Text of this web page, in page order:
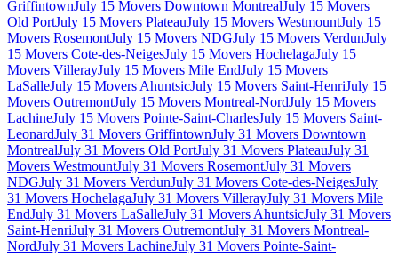
GriffintownJuly 15 Movers Downtown MontrealJuly 15 Movers
Old PortJuly 15 Movers PlateauJuly 15 Movers WestmountJuly 15
Movers RosemontJuly 15 Movers NDGJuly 15 Movers VerdunJuly
15 Movers Cote-des-NeigesJuly 15 Movers HochelagaJuly 15
Movers VillerayJuly 15 Movers Mile EndJuly 15 Movers
LaSalleJuly 15 Movers AhuntsicJuly 15 Movers Saint-HenriJuly 15
Movers OutremontJuly 15 Movers Montreal-NordJuly 15 Movers
LachineJuly 15 Movers Pointe-Saint-CharlesJuly 15 Movers Saint-
LeonardJuly 31 Movers GriffintownJuly 31 Movers Downtown
MontrealJuly 31 Movers Old PortJuly 31 Movers PlateauJuly 31
Movers WestmountJuly 31 Movers RosemontJuly 31 Movers
NDGJuly 31 Movers VerdunJuly 31 Movers Cote-des-NeigesJuly
31 Movers HochelagaJuly 31 Movers VillerayJuly 31 Movers Mile
EndJuly 31 Movers LaSalleJuly 31 Movers AhuntsicJuly 31 Movers
Saint-HenriJuly 31 Movers OutremontJuly 31 Movers Montreal-
NordJuly 31 Movers LachineJuly 31 Movers Pointe-Saint-